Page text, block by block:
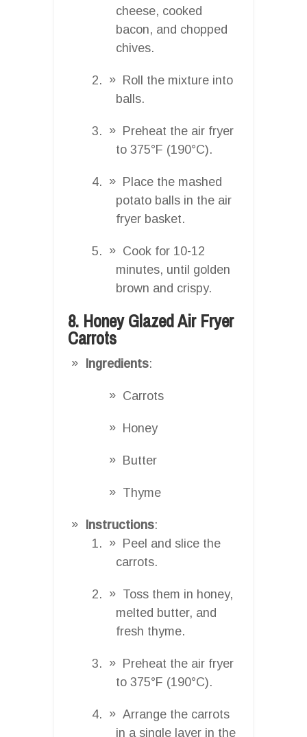
cheese, cooked
bacon, and chopped
chives.
Roll the mixture into
balls.
Preheat the air fryer
to 375°F (190°C).
Place the mashed
potato balls in the air
fryer basket.
Cook for 10-12
minutes, until golden
brown and crispy.
8. Honey Glazed Air Fryer
Carrots
Ingredients:
Carrots
Honey
Butter
Thyme
Instructions:
Peel and slice the
carrots.
Toss them in honey,
melted butter, and
fresh thyme.
Preheat the air fryer
to 375°F (190°C).
Arrange the carrots
in a single layer in the